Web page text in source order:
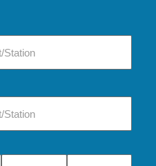
Select Pick-Up TimeSelect Pick-Up